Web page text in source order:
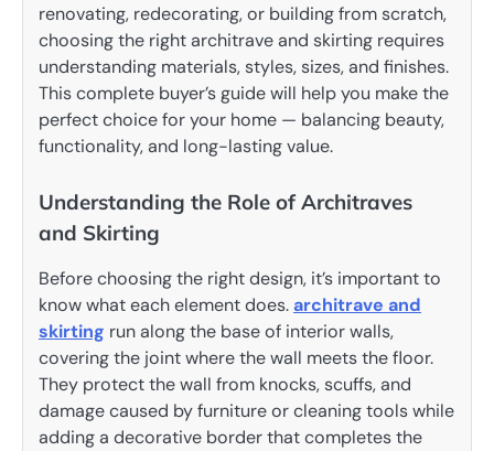
renovating, redecorating, or building from scratch,
choosing the right architrave and skirting requires
understanding materials, styles, sizes, and finishes.
This complete buyer’s guide will help you make the
perfect choice for your home — balancing beauty,
functionality, and long-lasting value.
Understanding the Role of Architraves
and Skirting
Before choosing the right design, it’s important to
know what each element does.architrave and
skirting run along the base of interior walls,
covering the joint where the wall meets the floor.
They protect the wall from knocks, scuffs, and
damage caused by furniture or cleaning tools while
adding a decorative border that completes the